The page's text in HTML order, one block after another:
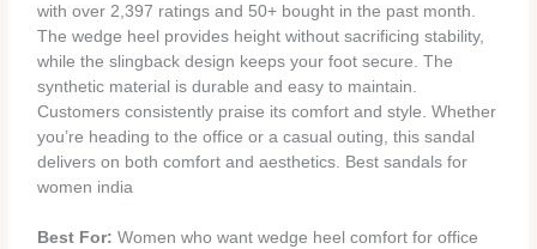
with over 2,397 ratings and 50+ bought in the past month.
The wedge heel provides height without sacrificing stability,
while the slingback design keeps your foot secure. The
synthetic material is durable and easy to maintain.
Customers consistently praise its comfort and style. Whether
you’re heading to the office or a casual outing, this sandal
delivers on both comfort and aesthetics. Best sandals for
women india
Best For: Women who want wedge heel comfort for office